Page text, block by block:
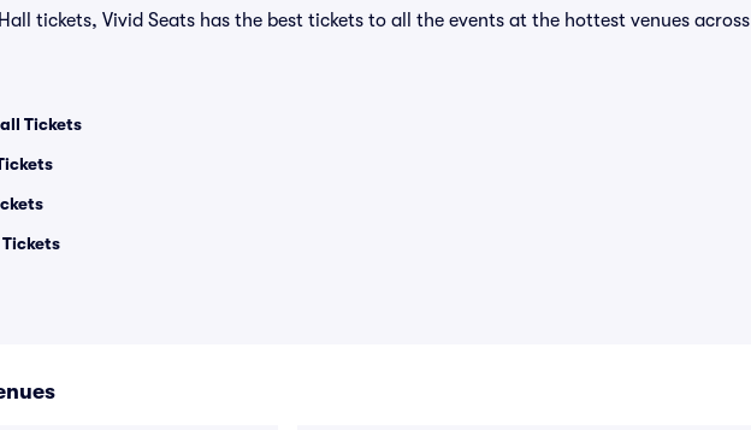
tickets, Vivid Seats has the best tickets to all the events at the hottest venues across
Tickets